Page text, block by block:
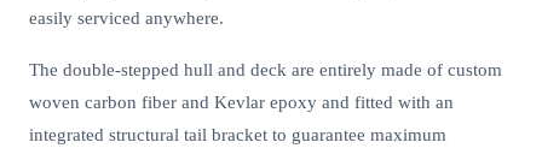
easily serviced anywhere.
The double-stepped hull and deck are entirely made of custom
woven carbon fiber and Kevlar epoxy and fitted with an
integrated structural tail bracket to guarantee maximum